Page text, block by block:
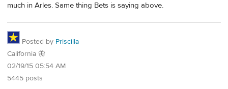
much in Arles. Same thing Bets is saying above.
Posted by Priscilla
California 🦋
02/19/15 05:54 AM
5445 posts